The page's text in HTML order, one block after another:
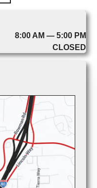
8:00 AM — 5:00 PM
CLOSED